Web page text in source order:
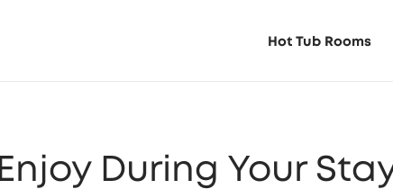
Hot Tub Rooms
During Your